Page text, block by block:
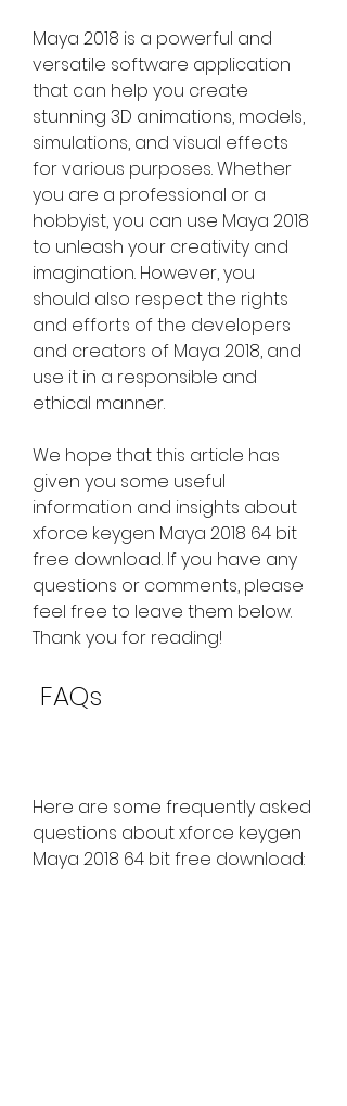
Maya 2018 is a powerful and
versatile software application
that can help you create
stunning 3D animations, models,
simulations, and visual effects
for various purposes. Whether
you are a professional or a
hobbyist, you can use Maya 2018
to unleash your creativity and
imagination. However, you
should also respect the rights
and efforts of the developers
and creators of Maya 2018, and
use it in a responsible and
ethical manner.
We hope that this article has
given you some useful
information and insights about
xforce keygen Maya 2018 64 bit
free download. If you have any
questions or comments, please
feel free to leave them below.
Thank you for reading!
FAQs
Here are some frequently asked
questions about xforce keygen
Maya 2018 64 bit free download: